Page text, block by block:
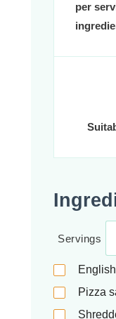
per
Servings
Pizza